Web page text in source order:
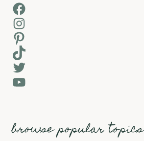
Facebook
Instagram
Pinterest
TikTok
Twitter
YouTube
browse popular topics